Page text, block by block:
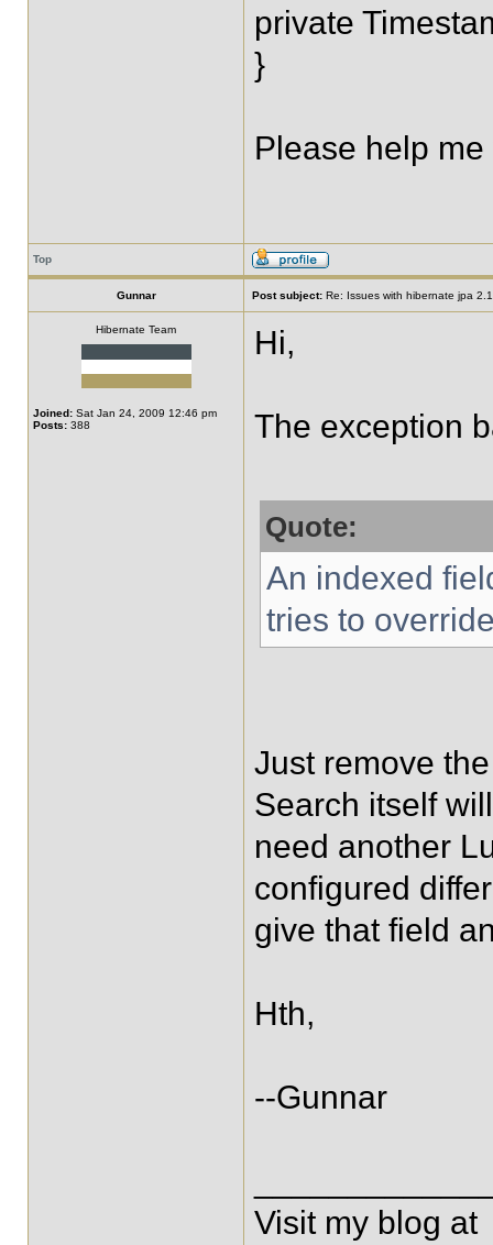
private
}
Please help me
Top
Gunnar Post subject: Re: Issues with hibernate jpa
Hibernate Team
Joined: Sat Jan 24, 2009 12:46 pm
Posts: 388
Hi,
The exception
Quote:
An indexed
tries to
Just remove
Search itself
need another
configured
give that field
Hth,
--Gunnar
Visit my blog at